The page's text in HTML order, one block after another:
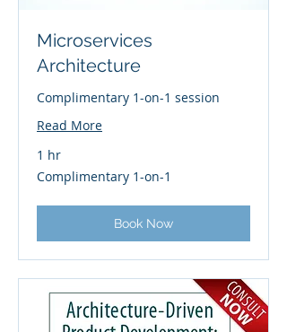
Microservices
Architecture
Complimentary 1-on-1 session
Read More
1 hr
Complimentary
1-
Complimentary 1-on-1
Book Now